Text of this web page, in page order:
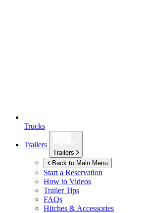
Trucks
Trailers
Trailers
Back to Main Menu
Start a Reservation
How to Videos
Trailer Tips
FAQs
Hitches & Accessories